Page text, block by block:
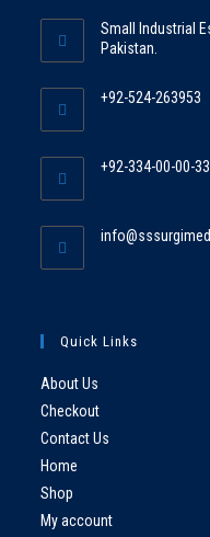
Small Industrial
Pakistan.
+92-524-263953
+92-334-00-00-
Quick Links
About Us
Checkout
Contact Us
Home
Shop
My account